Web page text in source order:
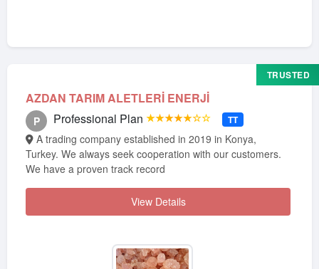
AZDAN TARIM ALETLERİ ENERJİ
TRUSTED
P Professional Plan ★★★★★☆☆ TT
Turkey. We always seek cooperation with our customers.
We have a proven track record
View Details